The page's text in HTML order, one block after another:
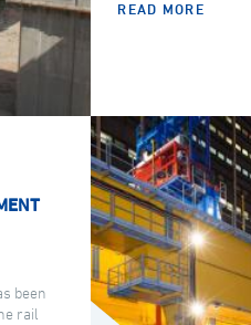
READ MORE
been
rail